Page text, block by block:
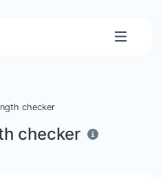
checker
checker